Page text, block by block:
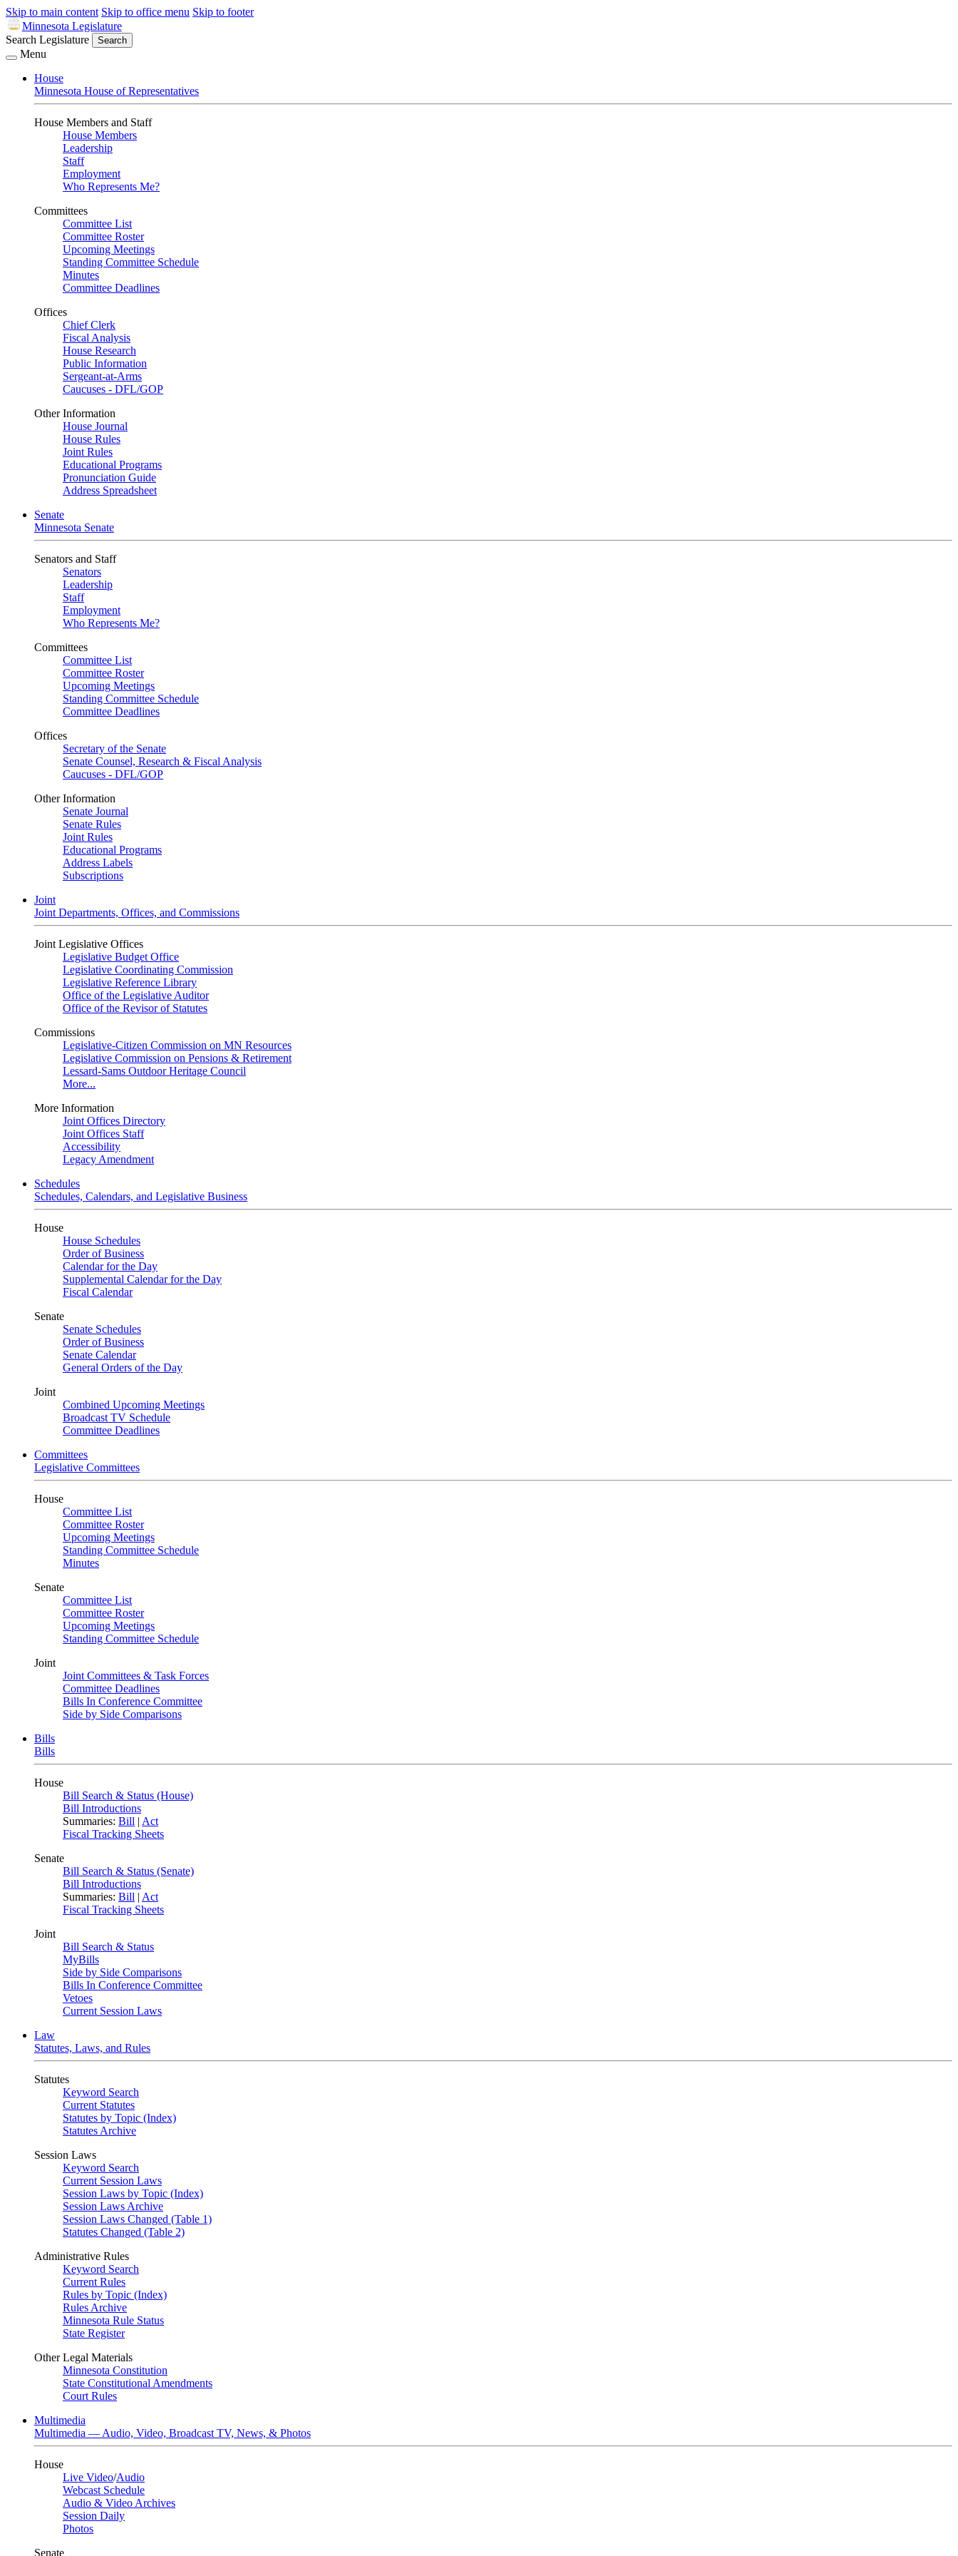
Skip to main content Skip to office menu Skip to footer
Minnesota Legislature
Search Legislature
Search
Menu
House
Minnesota House of Representatives
House Members and Staff
House Members
Leadership
Staff
Employment
Who Represents Me?
Committees
Committee List
Committee Roster
Upcoming Meetings
Standing Committee Schedule
Minutes
Committee Deadlines
Offices
Chief Clerk
Fiscal Analysis
House Research
Public Information
Sergeant-at-Arms
Caucuses - DFL/GOP
Other Information
House Journal
House Rules
Joint Rules
Educational Programs
Pronunciation Guide
Address Spreadsheet
Senate
Minnesota Senate
Senators and Staff
Senators
Leadership
Staff
Employment
Who Represents Me?
Committees
Committee List
Committee Roster
Upcoming Meetings
Standing Committee Schedule
Committee Deadlines
Offices
Secretary of the Senate
Senate Counsel, Research & Fiscal Analysis
Caucuses - DFL/GOP
Other Information
Senate Journal
Senate Rules
Joint Rules
Educational Programs
Address Labels
Subscriptions
Joint
Joint Departments, Offices, and Commissions
Joint Legislative Offices
Legislative Budget Office
Legislative Coordinating Commission
Legislative Reference Library
Office of the Legislative Auditor
Office of the Revisor of Statutes
Commissions
Legislative-Citizen Commission on MN Resources
Legislative Commission on Pensions & Retirement
Lessard-Sams Outdoor Heritage Council
More...
More Information
Joint Offices Directory
Joint Offices Staff
Accessibility
Legacy Amendment
Schedules
Schedules, Calendars, and Legislative Business
House
House Schedules
Order of Business
Calendar for the Day
Supplemental Calendar for the Day
Fiscal Calendar
Senate
Senate Schedules
Order of Business
Senate Calendar
General Orders of the Day
Joint
Combined Upcoming Meetings
Broadcast TV Schedule
Committee Deadlines
Committees
Legislative Committees
House
Committee List
Committee Roster
Upcoming Meetings
Standing Committee Schedule
Minutes
Senate
Committee List
Committee Roster
Upcoming Meetings
Standing Committee Schedule
Joint
Joint Committees & Task Forces
Committee Deadlines
Bills In Conference Committee
Side by Side Comparisons
Bills
Bills
House
Bill Search & Status (House)
Bill Introductions
Summaries: Bill | Act
Fiscal Tracking Sheets
Senate
Bill Search & Status (Senate)
Bill Introductions
Summaries: Bill | Act
Fiscal Tracking Sheets
Joint
Bill Search & Status
MyBills
Side by Side Comparisons
Bills In Conference Committee
Vetoes
Current Session Laws
Law
Statutes, Laws, and Rules
Statutes
Keyword Search
Current Statutes
Statutes by Topic (Index)
Statutes Archive
Session Laws
Keyword Search
Current Session Laws
Session Laws by Topic (Index)
Session Laws Archive
Session Laws Changed (Table 1)
Statutes Changed (Table 2)
Administrative Rules
Keyword Search
Current Rules
Rules by Topic (Index)
Rules Archive
Minnesota Rule Status
State Register
Other Legal Materials
Minnesota Constitution
State Constitutional Amendments
Court Rules
Multimedia
Multimedia — Audio, Video, Broadcast TV, News, & Photos
House
Live Video/Audio
Webcast Schedule
Audio & Video Archives
Session Daily
Photos
Senate